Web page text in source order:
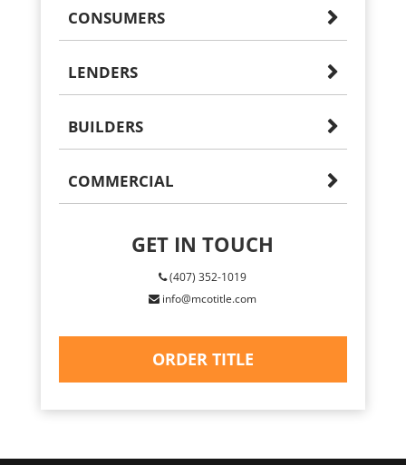
CONSUMERS
LENDERS
BUILDERS
COMMERCIAL
GET IN TOUCH
(407) 352-1019
info@mcotitle.com
ORDER TITLE